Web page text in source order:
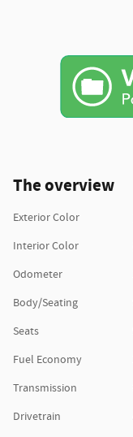
The overview
Exterior Color
Interior Color
Odometer
Body/Seating
Seats
Fuel Economy
Transmission
Drivetrain